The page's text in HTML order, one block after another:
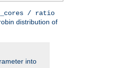
/ ratio
distribution of
into